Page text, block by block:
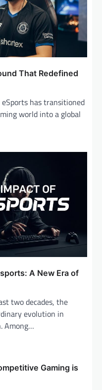
That Redefined
has transitioned
world into a global
A New Era of
two decades, the
evolution in
Among…
Gaming is